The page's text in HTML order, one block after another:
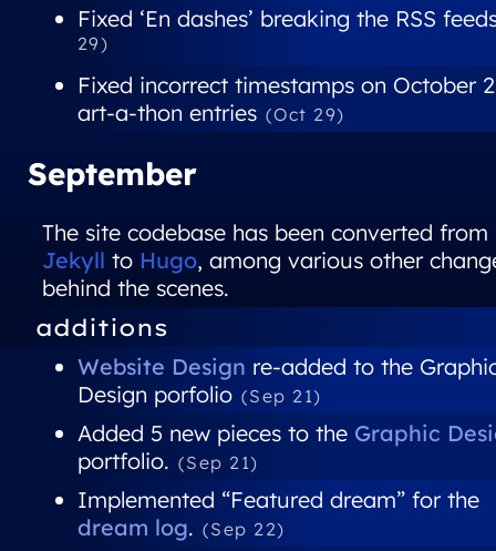
Fixed ‘En dashes’ breaking the RSS
29)
Fixed incorrect timestamps on October
art-a-thon entries (Oct 29)
September
The site codebase has been converted from
Jekyll to Hugo, among various other
behind the scenes.
additions
Website Design re-added to the
Design porfolio (Sep 21)
Added 5 new pieces to the Graphic
portfolio. (Sep 21)
Implemented “Featured dream” for the
dream log. (Sep 22)